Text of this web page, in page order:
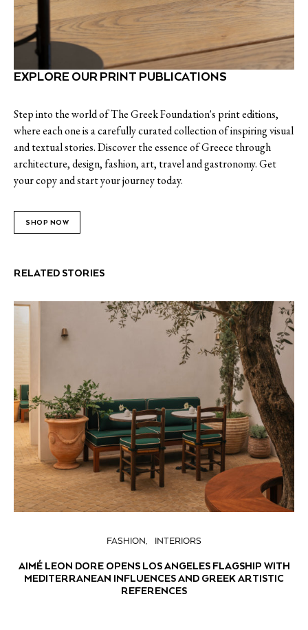
EXPLORE OUR PRINT PUBLICATIONS
Step into the world of The Greek Foundation's print editions,
where each one is a carefully curated collection of inspiring visual
and textual stories. Discover the essence of Greece through
architecture, design, fashion, art, travel and gastronomy. Get
your copy and start your journey today.
SHOP NOW
RELATED STORIES
FASHION INTERIORS
AIMÉ LEON DORE OPENS LOS ANGELES FLAGSHIP WITH
MEDITERRANEAN INFLUENCES AND GREEK ARTISTIC
REFERENCES